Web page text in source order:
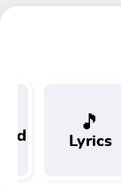
🎵
Lyrics